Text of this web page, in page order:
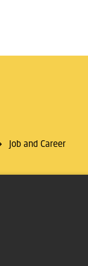
Job and Career